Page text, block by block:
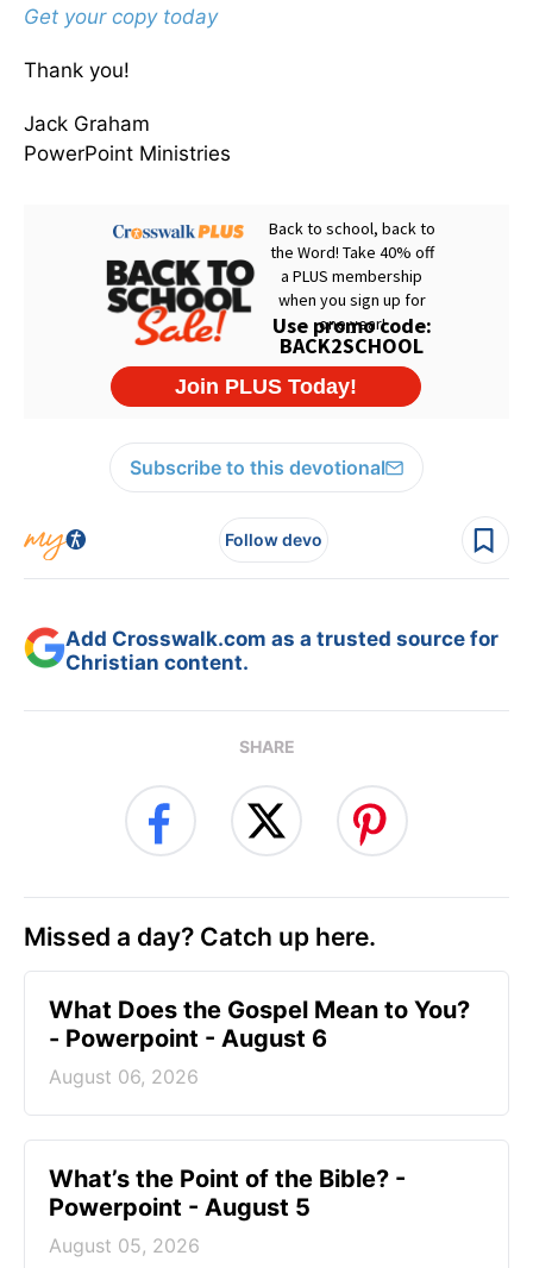
Get your copy today
Thank you!
Jack Graham
PowerPoint Ministries
Subscribe to this devotional
Follow devo
Add Crosswalk.com as a trusted source for
Christian content.
SHARE
Missed a day? Catch up here.
What Does the Gospel Mean to You?
- Powerpoint - August 6
August 06, 2026
What’s the Point of the Bible? -
Powerpoint - August 5
August 05, 2026